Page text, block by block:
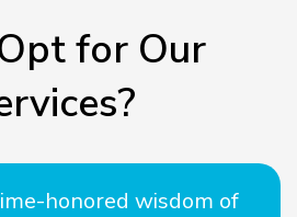
for Our
honored wisdom of